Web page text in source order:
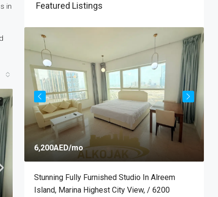
in Featured Listings
6,200AED/mo
Stunning Fully Furnished Studio In Alreem
Island, Marina Highest City View, / 6200